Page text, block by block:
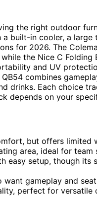
the right outdoor
built-in cooler, a
for 2026. The
the Nice C
and UV
combines
drinks. Each choice
depends on your
but offers limited
area, ideal for
easy setup, though
gameplay and
perfect for versatile